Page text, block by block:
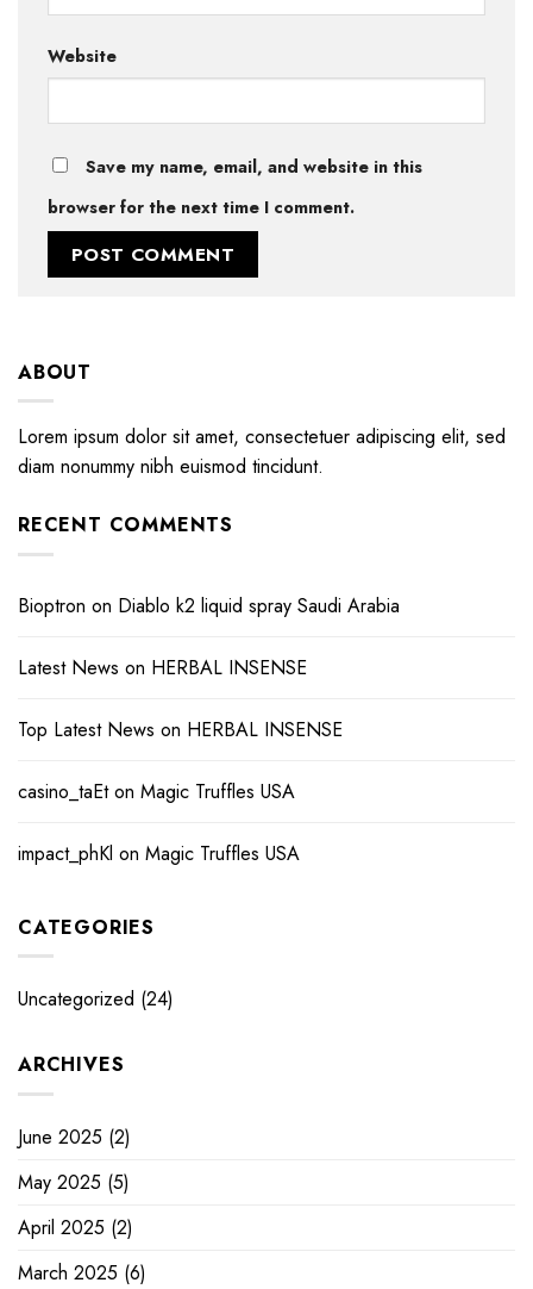
Website
Save my name, email, and website in this
browser for the next time I comment.
ABOUT
Lorem ipsum dolor sit amet, consectetuer adipiscing elit, sed
diam nonummy nibh euismod tincidunt.
RECENT COMMENTS
Bioptron on Diablo k2 liquid spray Saudi Arabia
Latest News on HERBAL INSENSE
Top Latest News on HERBAL INSENSE
casino_taEton Magic Truffles USA
impact_phKl on Magic Truffles USA
CATEGORIES
Uncategorized (24)
ARCHIVES
June 2025 (2)
May 2025 (5)
April 2025 (2)
March 2025 (6)